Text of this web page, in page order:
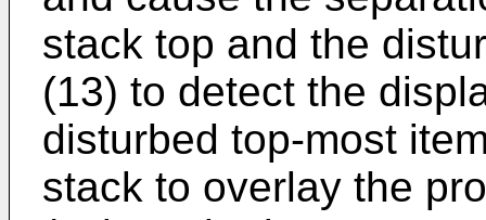
stack top and the
(13) to detect the
disturbed top-most
stack to overlay the